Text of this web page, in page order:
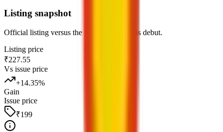
Listing snapshot
Official listing versus the issue price for this debut.
Listing price
₹227.55
Vs issue price
+14.35%
Gain
Issue price
₹199